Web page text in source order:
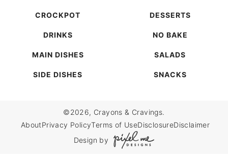
CROCKPOT DESSERTS
DRINKS NO BAKE
MAIN DISHES SALADS
SIDE DISHES SNACKS
©2026, Crayons & Cravings.
AboutPrivacy PolicyTerms of UseDisclosureDisclaimer
Design by